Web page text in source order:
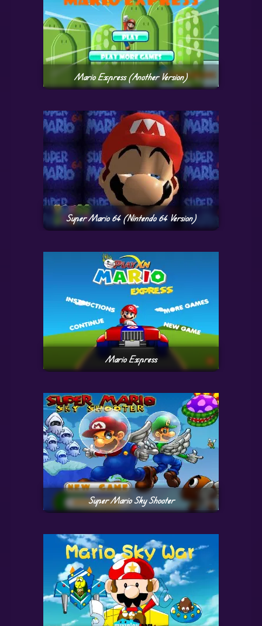
Mario Express (Another Version)
Super Mario 64 (Nintendo 64 Version)
Mario Express
Super Mario Sky Shooter